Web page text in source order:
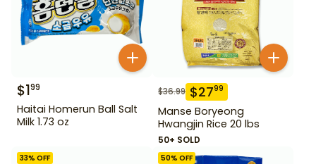
$199
Haitai Homerun Ball Salt
Milk 1.73 oz
$36.99 $2799
Manse Boryeong
Hwangjin Rice 20 lbs
50+ SOLD
33% OFF 50% OFF